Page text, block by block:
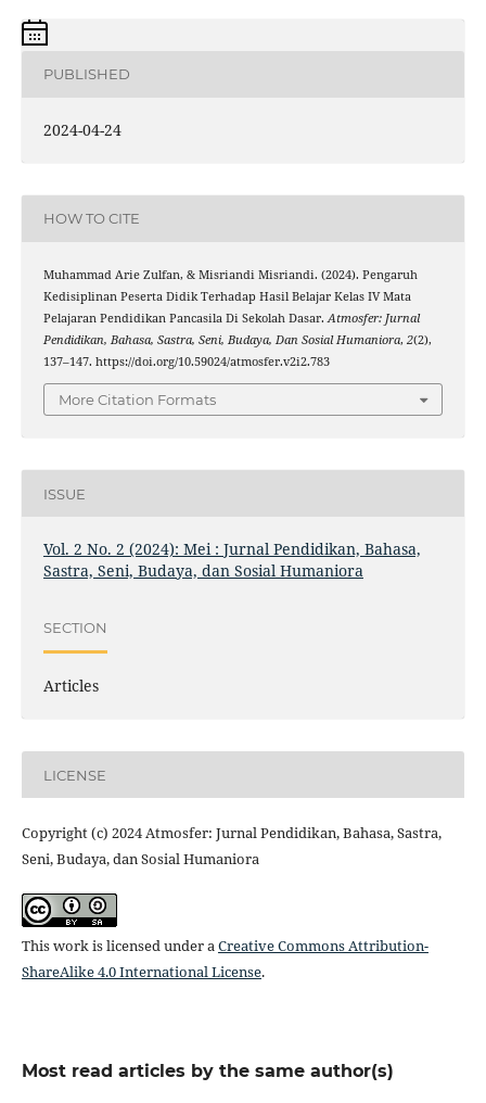
PUBLISHED
2024-04-24
HOW TO CITE
Muhammad Arie Zulfan, & Misriandi Misriandi. (2024). Pengaruh
Kedisiplinan Peserta Didik Terhadap Hasil Belajar Kelas IV Mata
Pelajaran Pendidikan Pancasila Di Sekolah Dasar.Atmosfer: Jurnal
Pendidikan, Bahasa, Sastra, Seni, Budaya, Dan Sosial Humaniora, 2(2),
137–147. https://doi.org/10.59024/atmosfer.v2i2.783
More Citation Formats
ISSUE
Vol. 2 No. 2 (2024): Mei : Jurnal Pendidikan, Bahasa,
Sastra, Seni, Budaya, dan Sosial Humaniora
SECTION
Articles
LICENSE
Copyright (c) 2024 Atmosfer: Jurnal Pendidikan, Bahasa, Sastra,
Seni, Budaya, dan Sosial Humaniora
This work is licensed under aCreative Commons Attribution-
ShareAlike 4.0 International License.
Most read articles by the same author(s)